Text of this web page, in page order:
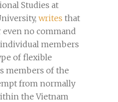
Studies at
writes that
no command
members
of flexible
members of the
from normally
the Vietnam